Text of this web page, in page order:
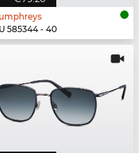
585344 - 40